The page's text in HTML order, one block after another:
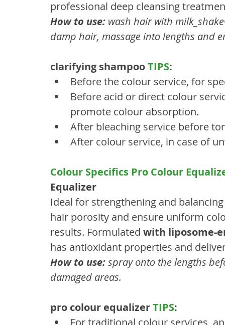
professional deep cleansing
How to use: wash hair with
damp hair, massage into lengths and
clarifying shampoo TIPS:
Before the colour service, for
Before acid or direct colour
promote colour absorption.
After bleaching service before
After colour service, in case of
Colour Specifics Pro Colour
Equalizer
Ideal for strengthening and
hair porosity and ensure uniform
results. Formulated with liposome-
has antioxidant properties and
How to use: spray onto the lengths
damaged areas.
pro colour equalizer TIPS:
For traditional colour services,